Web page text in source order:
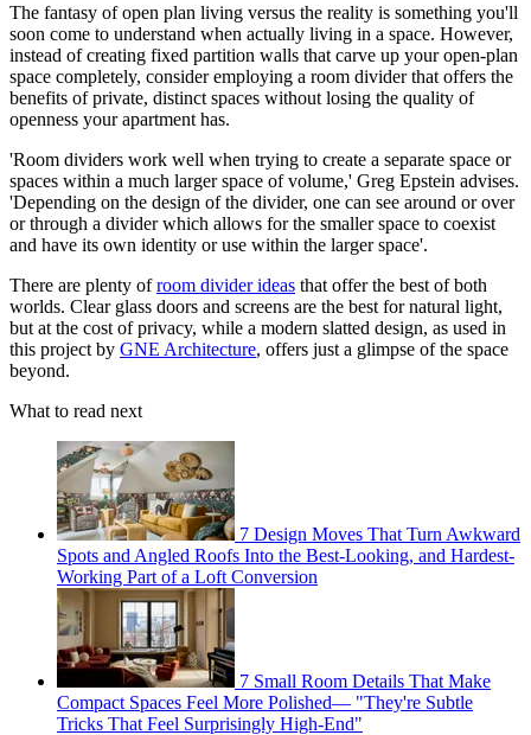
The fantasy of open plan living versus the reality is something you'll
soon come to understand when actually living in a space. However,
instead of creating fixed partition walls that carve up your open-plan
space completely, consider employing a room divider that offers the
benefits of private, distinct spaces without losing the quality of
openness your apartment has.
'Room dividers work well when trying to create a separate space or
spaces within a much larger space of volume,' Greg Epstein advises.
'Depending on the design of the divider, one can see around or over
or through a divider which allows for the smaller space to coexist
and have its own identity or use within the larger space'.
There are plenty ofroom divider ideas that offer the best of both
worlds. Clear glass doors and screens are the best for natural light,
but at the cost of privacy, while a modern slatted design, as used in
this project by GNE Architecture, offers just a glimpse of the space
beyond.
What to read next
7 Design Moves That Turn Awkward
Spots and Angled Roofs Into the Best-Looking, and Hardest-
Working Part of a Loft Conversion
7 Small Room Details That Make
Compact Spaces Feel More Polished— "They're Subtle
Tricks That Feel Surprisingly High-End"